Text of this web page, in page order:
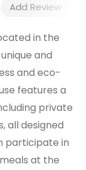
Add Review
in the
and
and eco-
features a
private
all designed
participate in
at the